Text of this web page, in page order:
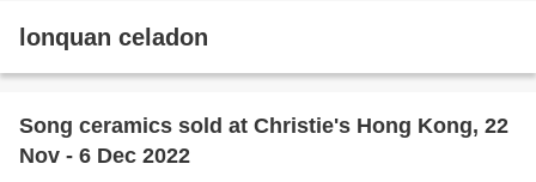
lonquan celadon
Song ceramics sold at Christie's Hong Kong, 22
Nov - 6 Dec 2022